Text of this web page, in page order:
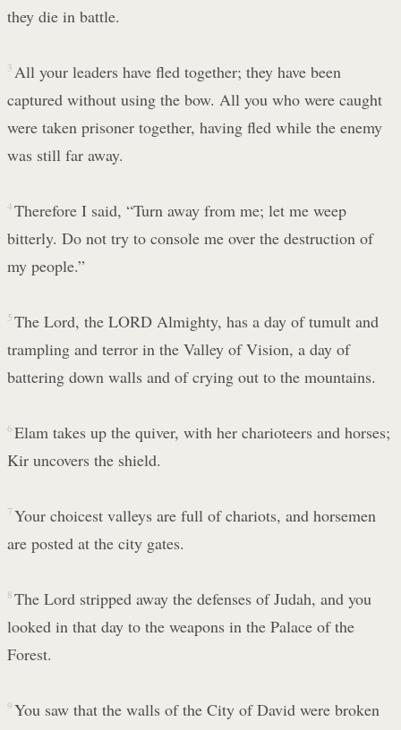
they die in battle.
3 All your leaders have fled together; they have been
captured without using the bow. All you who were caught
were taken prisoner together, having fled while the enemy
was still far away.
4 Therefore I said, “Turn away from me; let me weep
bitterly. Do not try to console me over the destruction of
my people.”
5 The Lord, the LORD Almighty, has a day of tumult and
trampling and terror in the Valley of Vision, a day of
battering down walls and of crying out to the mountains.
6 Elam takes up the quiver, with her charioteers and horses;
Kir uncovers the shield.
7 Your choicest valleys are full of chariots, and horsemen
are posted at the city gates.
8 The Lord stripped away the defenses of Judah, and you
looked in that day to the weapons in the Palace of the
Forest.
9 You saw that the walls of the City of David were broken